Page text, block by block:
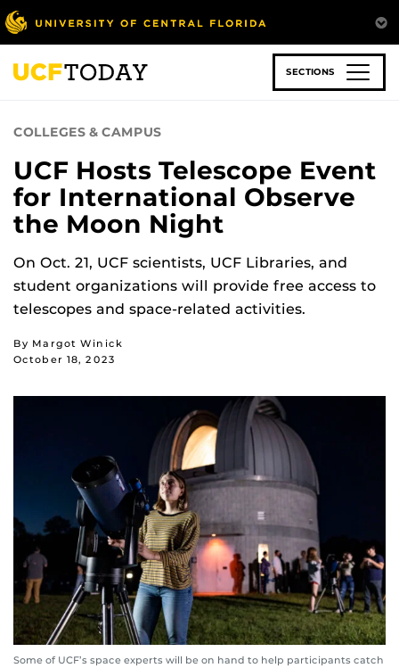
Skip
to
main
content
SECTIONS
COLLEGES & CAMPUS
UCF Hosts Telescope Event
for International Observe
the Moon Night
On Oct. 21, UCF scientists, UCF Libraries, and
student organizations will provide free access to
telescopes and space-related activities.
By Margot Winick
October 18, 2023
Some of UCF’s space experts will be on hand to help participants catch